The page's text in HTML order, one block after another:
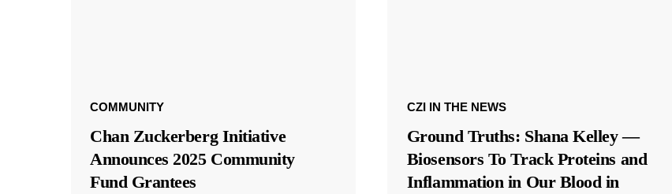
COMMUNITY
Chan Zuckerberg Initiative
Announces 2025 Community
Fund Grantees
CZI IN THE NEWS
Ground Truths: Shana Kelley —
Biosensors To Track Proteins and
Inflammation in Our Blood in